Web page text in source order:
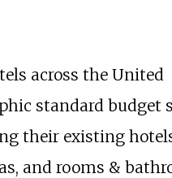
across the United
standard budget
their existing
and rooms &